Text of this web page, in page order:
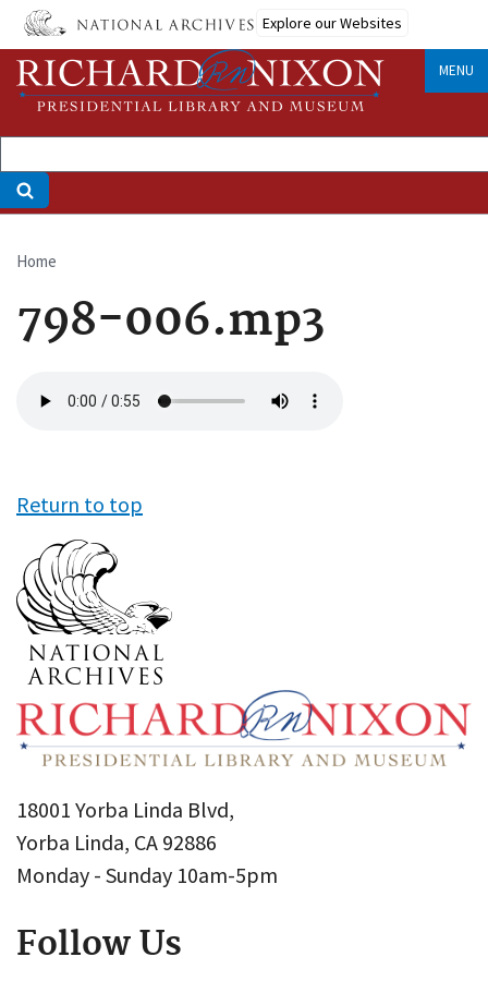
Skip
main
content
Explore our Websites
MENU
Breadcrumb
Home
798-006.mp3
file
Return to top
18001 Yorba Linda Blvd,
Yorba Linda, CA 92886
Monday - Sunday 10am-5pm
Follow Us